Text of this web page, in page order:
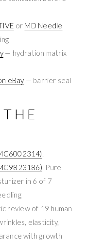
or MD Needle
— hydration matrix
eBay — barrier seal
.
. Pure
in 6 of 7
review of 19 human
elasticity,
with growth